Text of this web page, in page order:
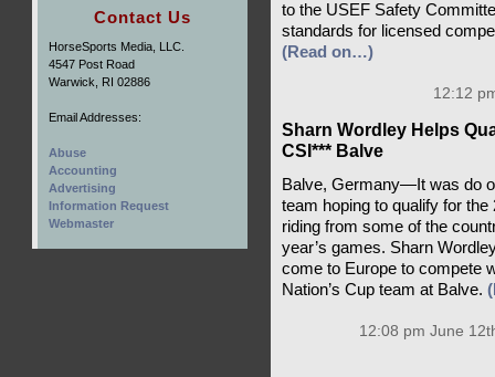
to the USEF Safety
standards for licensed
(Read on…)
12:12
Sharn Wordley Helps
CSI*** Balve
Balve, Germany—It was do
team hoping to qualify for
riding from some of the
year’s games. Sharn
come to Europe to compete
Nation’s Cup team at Balve.
12:08 pm June
Contact Us
HorseSports Media, LLC.
4547 Post Road
Warwick, RI 02886
Email Addresses:
Abuse
Accounting
Advertising
Information Request
Webmaster